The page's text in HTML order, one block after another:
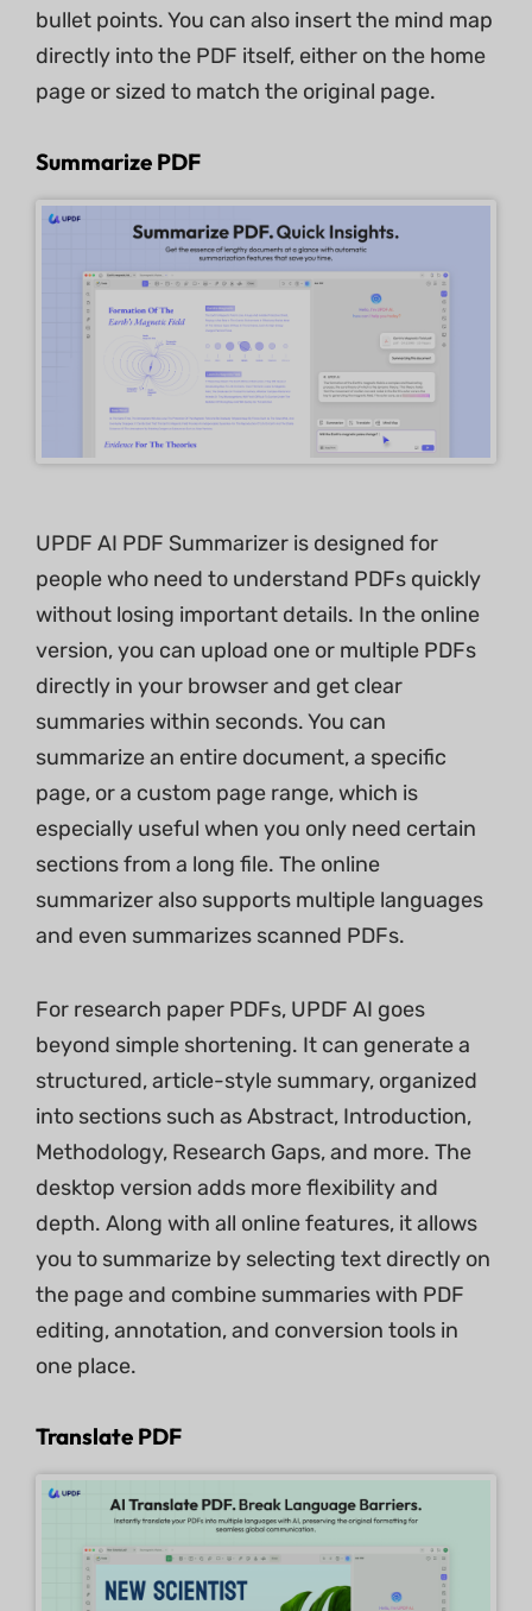
bullet points. You can also insert the mind map
directly into the PDF itself, either on the home
page or sized to match the original page.
Summarize PDF
UPDF AI PDF Summarizer is designed for
people who need to understand PDFs quickly
without losing important details. In the online
version, you can upload one or multiple PDFs
directly in your browser and get clear
summaries within seconds. You can
summarize an entire document, a specific
page, or a custom page range, which is
especially useful when you only need certain
sections from a long file. The online
summarizer also supports multiple languages
and even summarizes scanned PDFs.
For research paper PDFs, UPDF AI goes
beyond simple shortening. It can generate a
structured, article-style summary, organized
into sections such as Abstract, Introduction,
Methodology, Research Gaps, and more. The
desktop version adds more flexibility and
depth. Along with all online features, it allows
you to summarize by selecting text directly on
the page and combine summaries with PDF
editing, annotation, and conversion tools in
one place.
Translate PDF